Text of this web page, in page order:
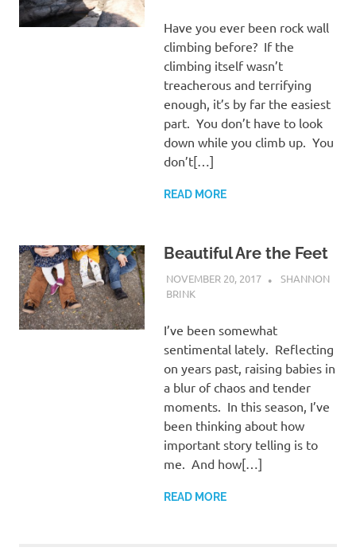
Have you ever been rock wall
climbing before? If the
climbing itself wasn’t
treacherous and terrifying
enough, it’s by far the easiest
part. You don’t have to look
down while you climb up. You
don’t[…]
READ MORE
Beautiful Are the Feet
NOVEMBER 20, 2017
SHANNON
BRINKUNCATEGORISED
I’ve been somewhat
sentimental lately. Reflecting
on years past, raising babies in
a blur of chaos and tender
moments. In this season, I’ve
been thinking about how
important story telling is to
me. And how[…]
READ MORE